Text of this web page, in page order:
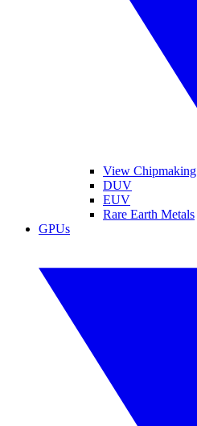
View Chipmaking
DUV
EUV
Rare Earth Metals
GPUs